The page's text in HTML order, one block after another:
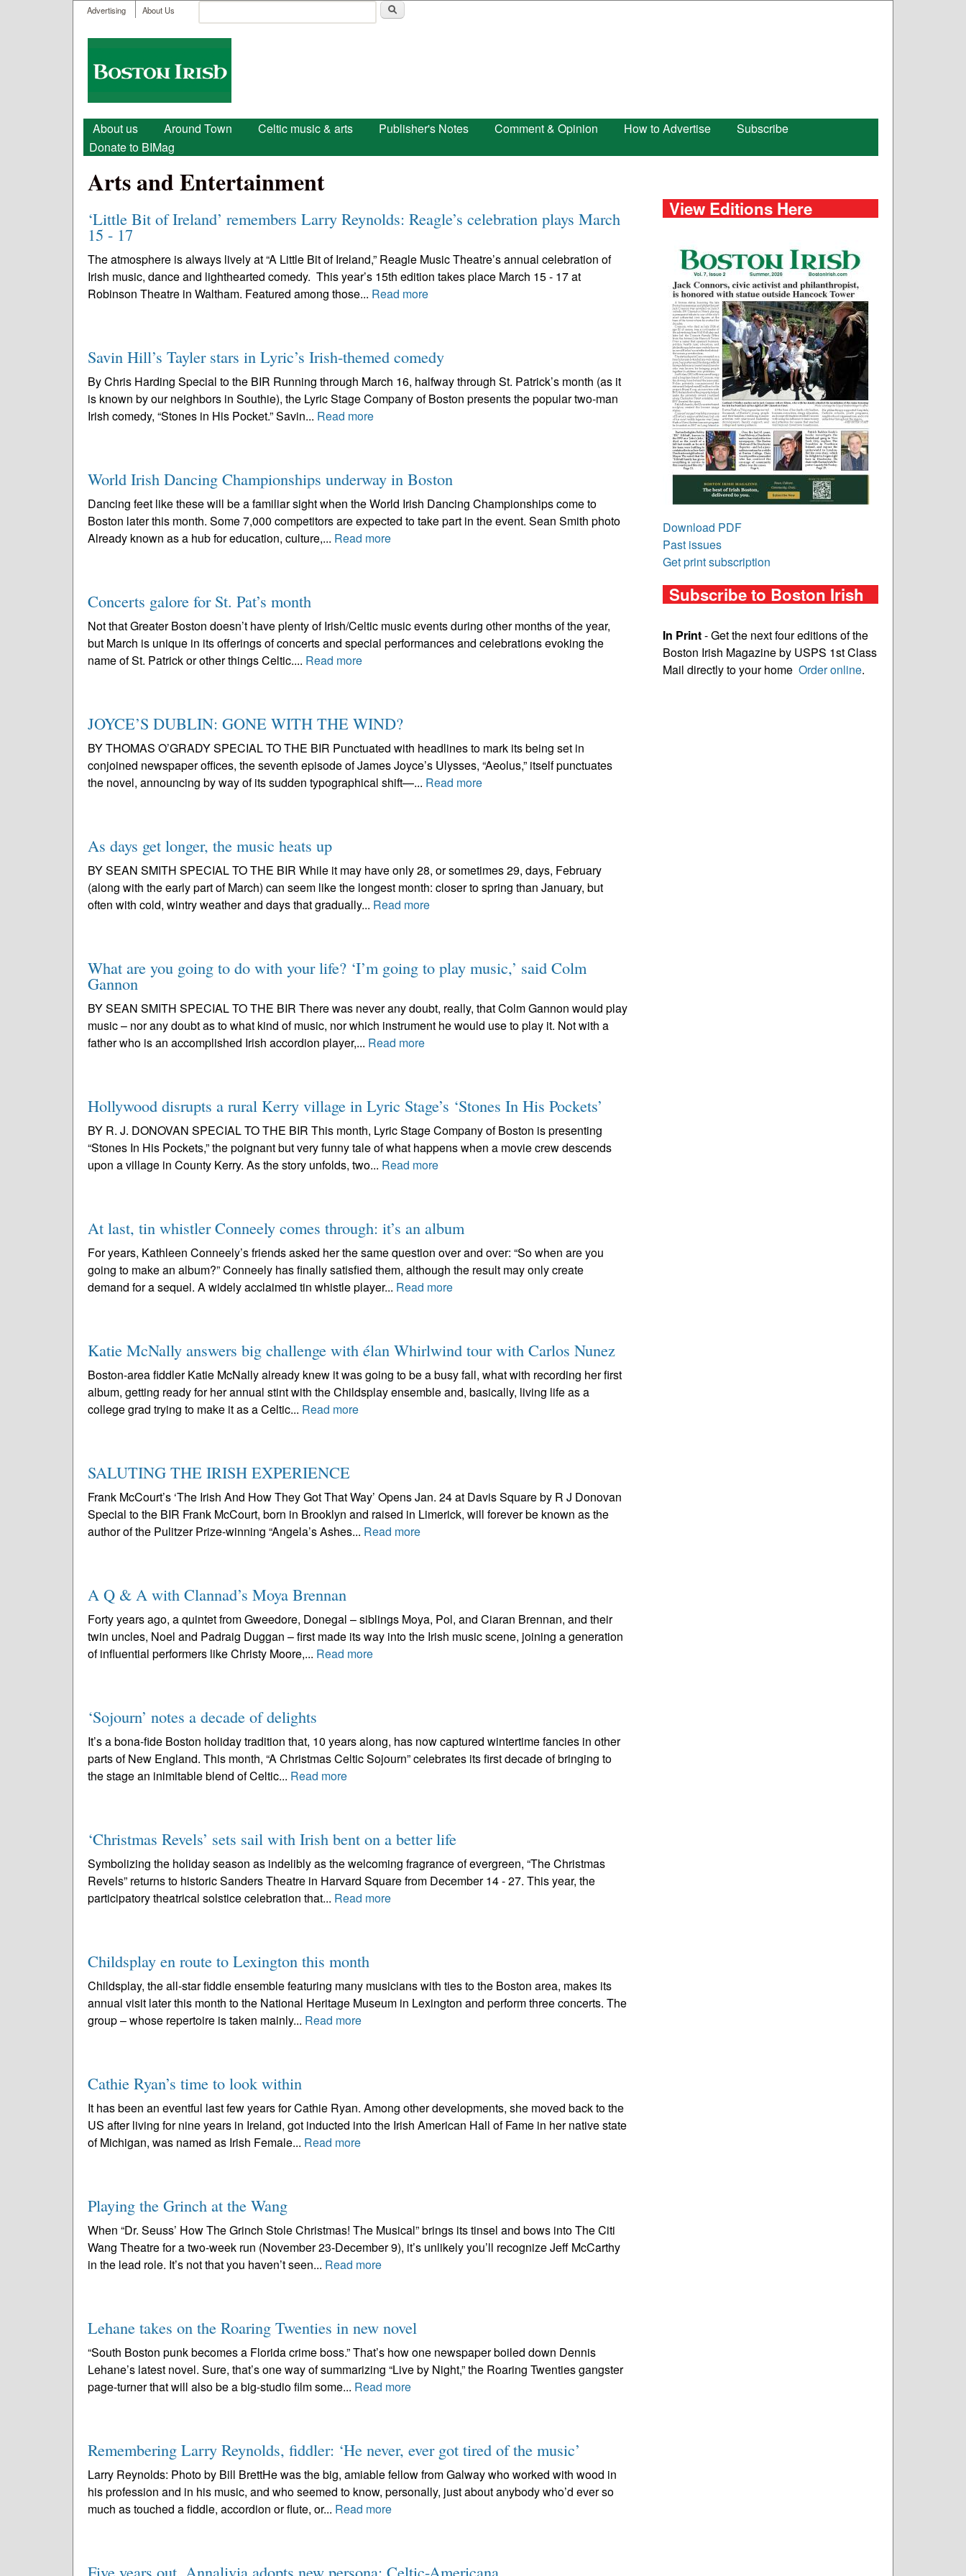
User menu
Advertising About Us
Search form
Boston
Irish
Main menu
About us Around Town Celtic music & arts Publisher's Notes Comment & Opinion How to Advertise
Subscribe
Donate to BIMag
Arts and Entertainment
‘Little Bit of Ireland’ remembers Larry Reynolds: Reagle’s celebration plays March
15 - 17
The atmosphere is always lively at “A Little Bit of Ireland,” Reagle Music Theatre’s annual celebration of
Irish music, dance and lighthearted comedy. This year’s 15th edition takes place March 15 - 17 at
Robinson Theatre in Waltham. Featured among those... Read more
Savin Hill’s Tayler stars in Lyric’s Irish-themed comedy
By Chris Harding Special to the BIR Running through March 16, halfway through St. Patrick’s month (as it
is known by our neighbors in Southie), the Lyric Stage Company of Boston presents the popular two-man
Irish comedy, “Stones in His Pocket.” Savin... Read more
World Irish Dancing Championships underway in Boston
Dancing feet like these will be a familiar sight when the World Irish Dancing Championships come to
Boston later this month. Some 7,000 competitors are expected to take part in the event. Sean Smith photo
Already known as a hub for education, culture,... Read more
Concerts galore for St. Pat’s month
Not that Greater Boston doesn’t have plenty of Irish/Celtic music events during other months of the year,
but March is unique in its offerings of concerts and special performances and celebrations evoking the
name of St. Patrick or other things Celtic.... Read more
JOYCE’S DUBLIN: GONE WITH THE WIND?
BY THOMAS O’GRADY SPECIAL TO THE BIR Punctuated with headlines to mark its being set in
conjoined newspaper offices, the seventh episode of James Joyce’s Ulysses, “Aeolus,” itself punctuates
the novel, announcing by way of its sudden typographical shift—... Read more
As days get longer, the music heats up
BY SEAN SMITH SPECIAL TO THE BIR While it may have only 28, or sometimes 29, days, February
(along with the early part of March) can seem like the longest month: closer to spring than January, but
often with cold, wintry weather and days that gradually... Read more
What are you going to do with your life? ‘I’m going to play music,’ said Colm
Gannon
BY SEAN SMITH SPECIAL TO THE BIR There was never any doubt, really, that Colm Gannon would play
music – nor any doubt as to what kind of music, nor which instrument he would use to play it. Not with a
father who is an accomplished Irish accordion player,... Read more
Hollywood disrupts a rural Kerry village in Lyric Stage’s ‘Stones In His Pockets’
BY R. J. DONOVAN SPECIAL TO THE BIR This month, Lyric Stage Company of Boston is presenting
“Stones In His Pockets,” the poignant but very funny tale of what happens when a movie crew descends
upon a village in County Kerry. As the story unfolds, two... Read more
At last, tin whistler Conneely comes through: it’s an album
For years, Kathleen Conneely’s friends asked her the same question over and over: “So when are you
going to make an album?” Conneely has finally satisfied them, although the result may only create
demand for a sequel. A widely acclaimed tin whistle player... Read more
Katie McNally answers big challenge with élan Whirlwind tour with Carlos Nunez
Boston-area fiddler Katie McNally already knew it was going to be a busy fall, what with recording her first
album, getting ready for her annual stint with the Childsplay ensemble and, basically, living life as a
college grad trying to make it as a Celtic... Read more
SALUTING THE IRISH EXPERIENCE
Frank McCourt’s ‘The Irish And How They Got That Way’ Opens Jan. 24 at Davis Square by R J Donovan
Special to the BIR Frank McCourt, born in Brooklyn and raised in Limerick, will forever be known as the
author of the Pulitzer Prize-winning “Angela’s Ashes... Read more
A Q & A with Clannad’s Moya Brennan
Forty years ago, a quintet from Gweedore, Donegal – siblings Moya, Pol, and Ciaran Brennan, and their
twin uncles, Noel and Padraig Duggan – first made its way into the Irish music scene, joining a generation
of influential performers like Christy Moore,... Read more
‘Sojourn’ notes a decade of delights
It’s a bona-fide Boston holiday tradition that, 10 years along, has now captured wintertime fancies in other
parts of New England. This month, “A Christmas Celtic Sojourn” celebrates its first decade of bringing to
the stage an inimitable blend of Celtic... Read more
‘Christmas Revels’ sets sail with Irish bent on a better life
Symbolizing the holiday season as indelibly as the welcoming fragrance of evergreen, “The Christmas
Revels” returns to historic Sanders Theatre in Harvard Square from December 14 - 27. This year, the
participatory theatrical solstice celebration that... Read more
Childsplay en route to Lexington this month
Childsplay, the all-star fiddle ensemble featuring many musicians with ties to the Boston area, makes its
annual visit later this month to the National Heritage Museum in Lexington and perform three concerts. The
group – whose repertoire is taken mainly... Read more
Cathie Ryan’s time to look within
It has been an eventful last few years for Cathie Ryan. Among other developments, she moved back to the
US after living for nine years in Ireland, got inducted into the Irish American Hall of Fame in her native state
of Michigan, was named as Irish Female... Read more
Playing the Grinch at the Wang
When “Dr. Seuss’ How The Grinch Stole Christmas! The Musical” brings its tinsel and bows into The Citi
Wang Theatre for a two-week run (November 23-December 9), it’s unlikely you’ll recognize Jeff McCarthy
in the lead role. It’s not that you haven’t seen... Read more
Lehane takes on the Roaring Twenties in new novel
“South Boston punk becomes a Florida crime boss.” That’s how one newspaper boiled down Dennis
Lehane’s latest novel. Sure, that’s one way of summarizing “Live by Night,” the Roaring Twenties gangster
page-turner that will also be a big-studio film some... Read more
Remembering Larry Reynolds, fiddler: ‘He never, ever got tired of the music’
Larry Reynolds: Photo by Bill BrettHe was the big, amiable fellow from Galway who worked with wood in
his profession and in his music, and who seemed to know, personally, just about anybody who’d ever so
much as touched a fiddle, accordion or flute, or... Read more
Five years out, Annalivia adopts new persona: Celtic-Americana
View Editions Here
Download PDF
Past issues
Get print subscription
Subscribe to Boston Irish
In Print- Get the next four editions of the
Boston Irish Magazine by USPS 1st Class
Mail directly to your home Order online.